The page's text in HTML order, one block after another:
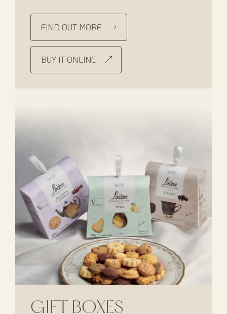
FIND OUT MORE
BUY IT ONLINE
GIFT BOXES